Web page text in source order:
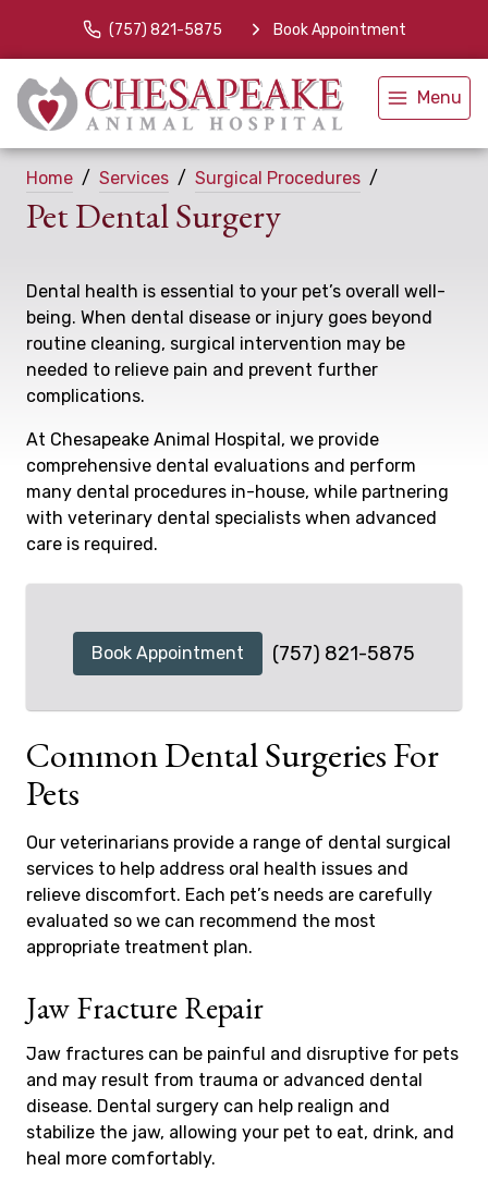
(757) 821-5875 Book Appointment
Menu
Home Services Surgical Procedures
Pet Dental Surgery
Dental health is essential to your pet’s overall well-
being. When dental disease or injury goes beyond
routine cleaning, surgical intervention may be
needed to relieve pain and prevent further
complications.
At Chesapeake Animal Hospital, we provide
comprehensive dental evaluations and perform
many dental procedures in-house, while partnering
with veterinary dental specialists when advanced
care is required.
Book Appointment (757) 821-5875
Common Dental Surgeries For
Pets
Our veterinarians provide a range of dental surgical
services to help address oral health issues and
relieve discomfort. Each pet’s needs are carefully
evaluated so we can recommend the most
appropriate treatment plan.
Jaw Fracture Repair
Jaw fractures can be painful and disruptive for pets
and may result from trauma or advanced dental
disease. Dental surgery can help realign and
stabilize the jaw, allowing your pet to eat, drink, and
heal more comfortably.